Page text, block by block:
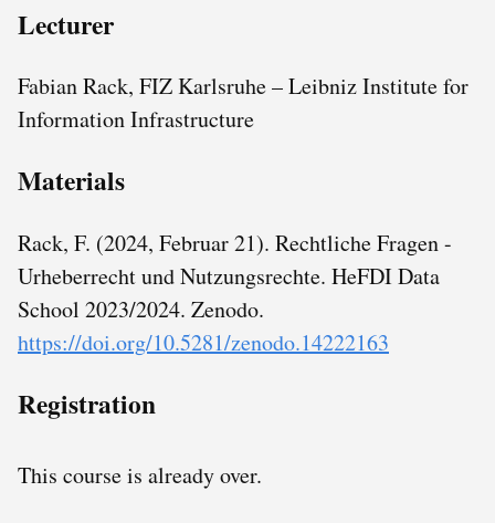
Lecturer
Fabian Rack, FIZ Karlsruhe – Leibniz Institute for
Information Infrastructure
Materials
Rack, F. (2024, Februar 21). Rechtliche Fragen -
Urheberrecht und Nutzungsrechte. HeFDI Data
School 2023/2024. Zenodo.
https://doi.org/10.5281/zenodo.14222163
Registration
This course is already over.